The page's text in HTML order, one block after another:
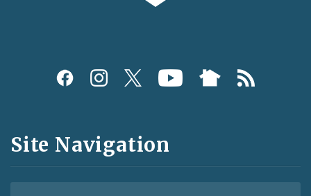
Social
and
Feeds
Site Navigation